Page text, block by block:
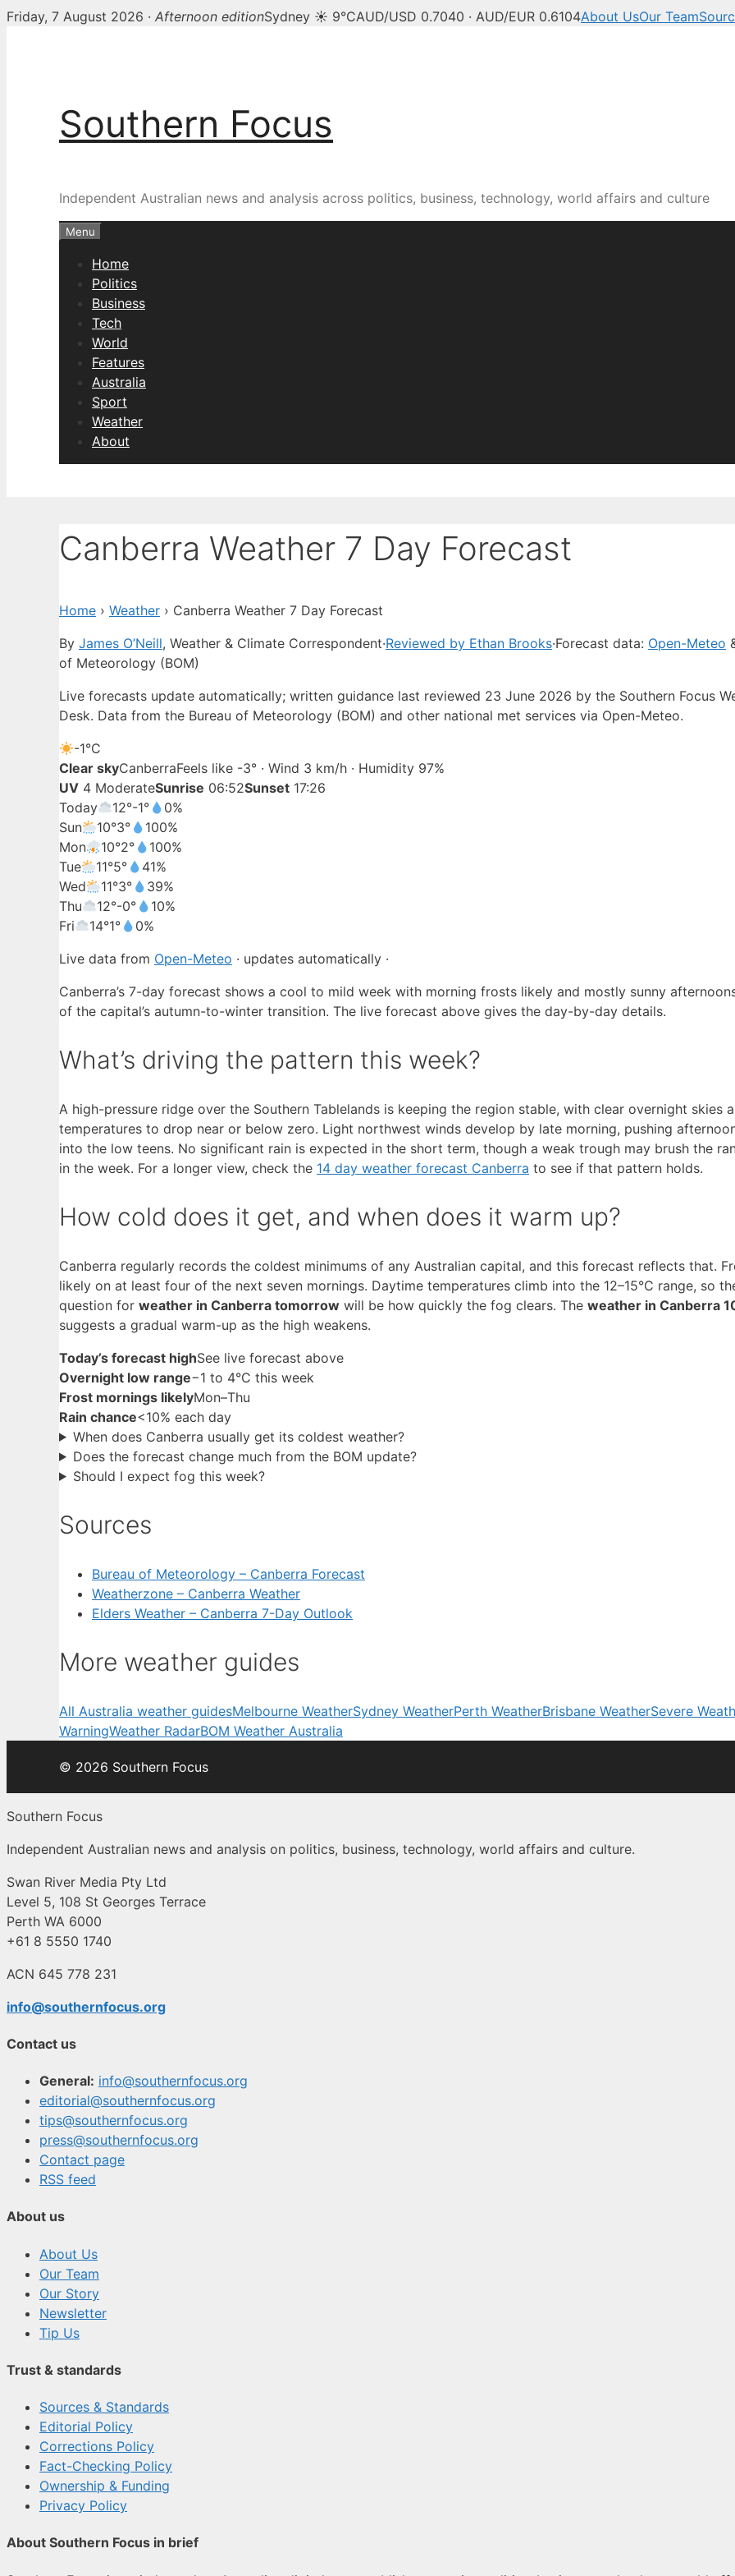
Friday, 7 August 2026 · Afternoon editionSydney ☀ 9°CAUD/USD 0.7040 · AUD/EUR 0.6104About UsOur Team
Southern Focus
Independent Australian news and analysis across politics, business, technology, world affairs and culture
Menu
Home
Politics
Business
Tech
World
Features
Australia
Sport
Weather
About
Canberra Weather 7 Day Forecast
Home › Weather › Canberra Weather 7 Day Forecast
By James O’Neill, Weather & Climate Correspondent·Reviewed by Ethan Brooks·Forecast data: Open-Meteo
of Meteorology (BOM)
Live forecasts update automatically; written guidance last reviewed 23 June 2026 by the Southern Focus
Desk. Data from the Bureau of Meteorology (BOM) and other national met services via Open-Meteo.
-1°C
Clear skyCanberraFeels like -3° · Wind 3 km/h · Humidity 97%
UV 4 ModerateSunrise 06:52Sunset 17:26
Today
12°-1°
0%
Sun
10°3°
100%
Mon
10°2°
100%
Tue
11°5°
41%
Wed
11°3°
39%
Thu
12°-0°
10%
Fri
14°1°
0%
Live data from Open-Meteo · updates automatically ·
Canberra’s 7-day forecast shows a cool to mild week with morning frosts likely and mostly sunny
of the capital’s autumn-to-winter transition. The live forecast above gives the day-by-day details.
What’s driving the pattern this week?
A high-pressure ridge over the Southern Tablelands is keeping the region stable, with clear overnight skies
temperatures to drop near or below zero. Light northwest winds develop by late morning, pushing
into the low teens. No significant rain is expected in the short term, though a weak trough may brush the
in the week. For a longer view, check the 14 day weather forecast Canberra to see if that pattern holds.
How cold does it get, and when does it warm up?
Canberra regularly records the coldest minimums of any Australian capital, and this forecast reflects that.
likely on at least four of the next seven mornings. Daytime temperatures climb into the 12–15°C range, so
question for weather in Canberra tomorrow will be how quickly the fog clears. The weather in Canberra
suggests a gradual warm-up as the high weakens.
Today’s forecast highSee live forecast above
Overnight low range−1 to 4°C this week
Frost mornings likelyMon–Thu
Rain chance<10% each day
When does Canberra usually get its coldest weather?
Does the forecast change much from the BOM update?
Should I expect fog this week?
Sources
Bureau of Meteorology – Canberra Forecast
Weatherzone – Canberra Weather
Elders Weather – Canberra 7-Day Outlook
More weather guides
All Australia weather guidesMelbourne WeatherSydney WeatherPerth WeatherBrisbane WeatherSevere
WarningWeather RadarBOM Weather Australia
© 2026 Southern Focus
Southern Focus
Independent Australian news and analysis on politics, business, technology, world affairs and culture.
Swan River Media Pty Ltd
Level 5, 108 St Georges Terrace
Perth WA 6000
+61 8 5550 1740
ACN 645 778 231
info@southernfocus.org
Contact us
General: info@southernfocus.org
editorial@southernfocus.org
tips@southernfocus.org
press@southernfocus.org
Contact page
RSS feed
About us
About Us
Our Team
Our Story
Newsletter
Tip Us
Trust & standards
Sources & Standards
Editorial Policy
Corrections Policy
Fact-Checking Policy
Ownership & Funding
Privacy Policy
About Southern Focus in brief